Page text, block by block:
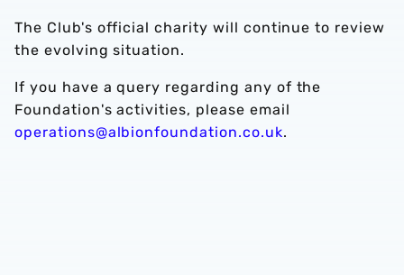
The Club's official charity will continue to review
the evolving situation.
If you have a query regarding any of the
Foundation's activities, please email
operations@albionfoundation.co.uk.